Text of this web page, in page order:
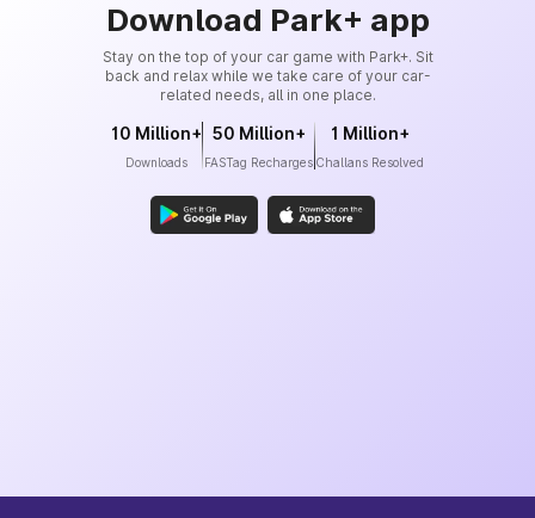
Download Park+ app
Stay on the top of your car game with Park+. Sit
back and relax while we take care of your car-
related needs, all in one place.
10 Million+
Downloads
50 Million+
FASTag Recharges
1 Million+
Challans Resolved